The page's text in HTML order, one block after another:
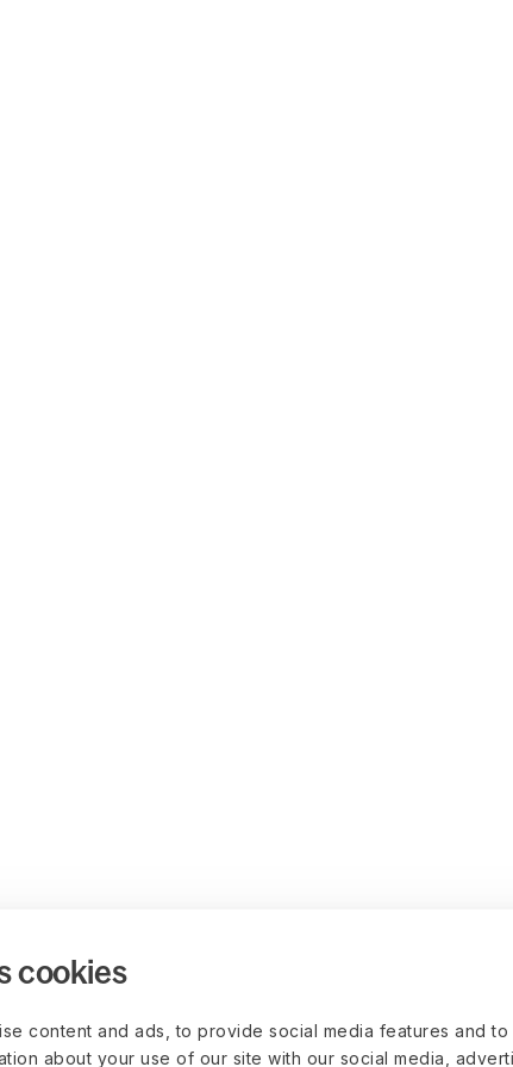
cookies
content and ads, to provide social media features and to
about your use of our site with our social media,